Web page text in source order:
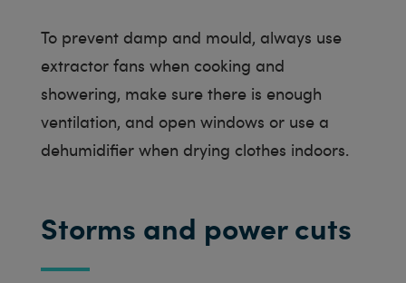
To prevent damp and mould, always use
extractor fans when cooking and
showering, make sure there is enough
ventilation, and open windows or use a
dehumidifier when drying clothes indoors.
Storms and power cuts